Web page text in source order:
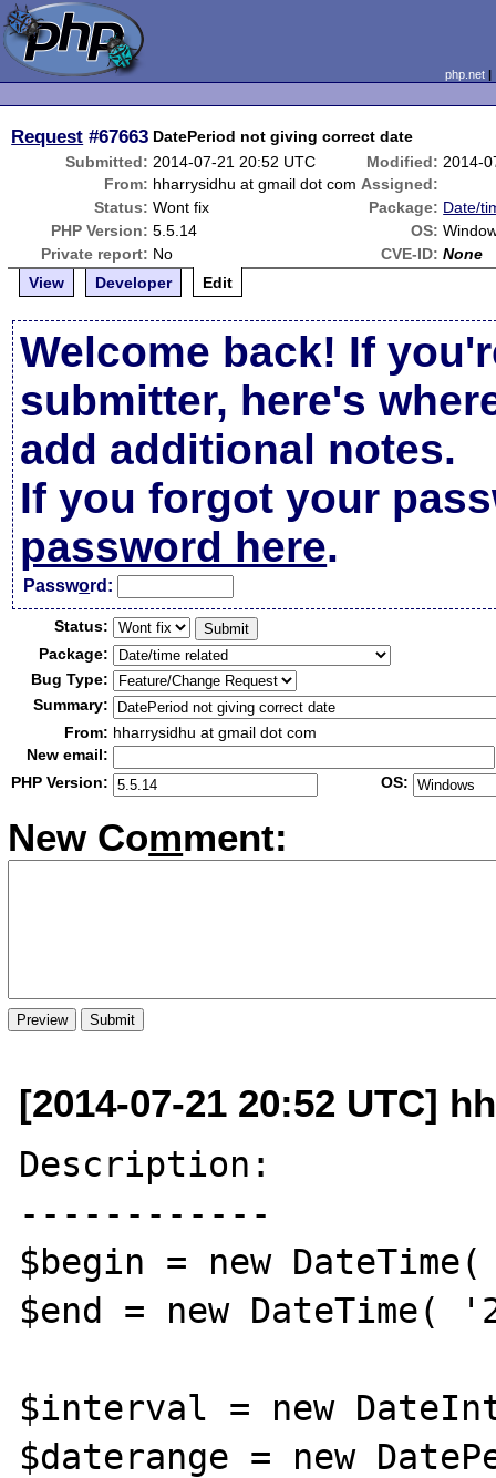
php.net
Request #67663 DatePeriod not giving correct date
Submitted: 2014-07-21 20:52 UTC Modified: 2014-
From: hharrysidhu at gmail dot com Assigned:
Status: Wont fix Package: Date/
PHP Version: 5.5.14 OS:
Private report: No CVE-ID: None
View
Developer Edit
Welcome back! If
submitter, here's
add additional notes.
If you forgot your
password here.
Password:
Status:
Package:
Bug Type:
Summary:
From: hharrysidhu at gmail dot com
New email:
PHP Version:
OS:
New Comment:
[2014-07-21 20:52 UTC]
Description:
------------
$begin = new
$end = new DateTime(
$interval = new
$daterange = new